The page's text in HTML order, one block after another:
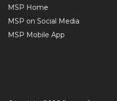
MSP Home
MSP on Social Media
MSP Mobile App